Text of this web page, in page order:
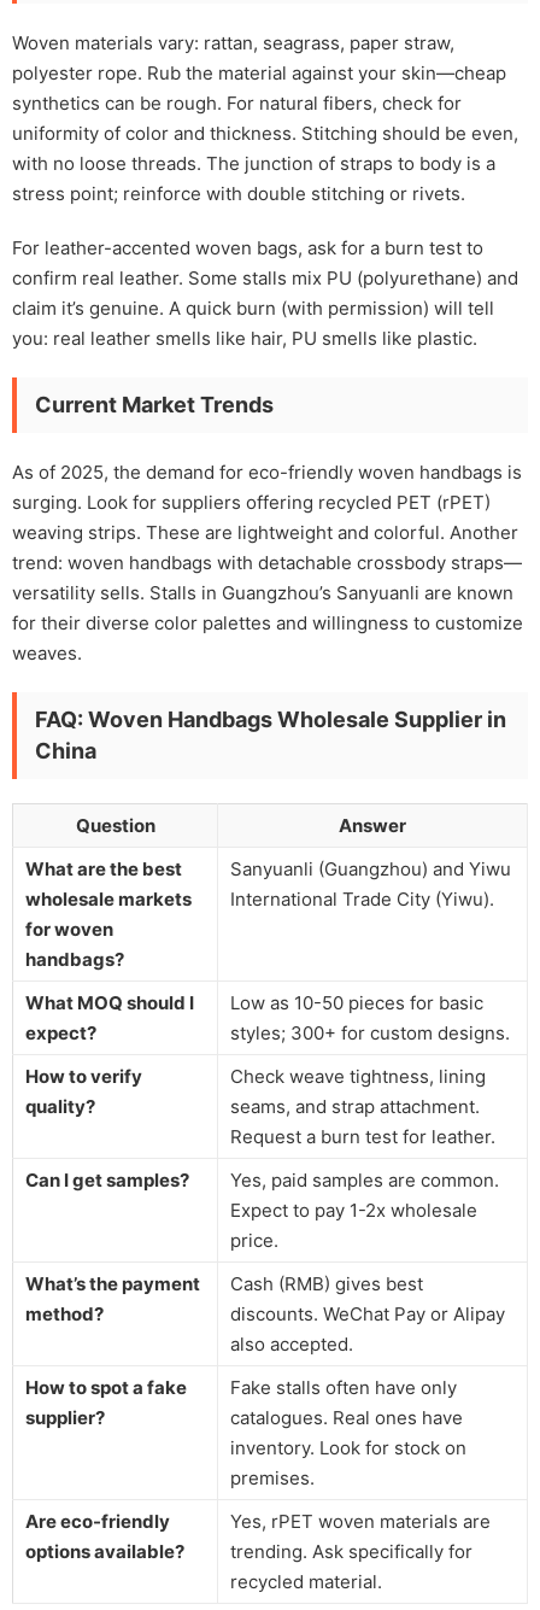
Woven materials vary: rattan, seagrass, paper straw,
polyester rope. Rub the material against your skin—cheap
synthetics can be rough. For natural fibers, check for
uniformity of color and thickness. Stitching should be even,
with no loose threads. The junction of straps to body is a
stress point; reinforce with double stitching or rivets.
For leather-accented woven bags, ask for a burn test to
confirm real leather. Some stalls mix PU (polyurethane) and
claim it’s genuine. A quick burn (with permission) will tell
you: real leather smells like hair, PU smells like plastic.
Current Market Trends
As of 2025, the demand for eco-friendly woven handbags is
surging. Look for suppliers offering recycled PET (rPET)
weaving strips. These are lightweight and colorful. Another
trend: woven handbags with detachable crossbody straps—
versatility sells. Stalls in Guangzhou’s Sanyuanli are known
for their diverse color palettes and willingness to customize
weaves.
FAQ: Woven Handbags Wholesale Supplier in
China
Question
Answer
What are the best
wholesale markets
for woven
handbags?
Sanyuanli (Guangzhou) and Yiwu
International Trade City (Yiwu).
What MOQ should I
expect?
Low as 10-50 pieces for basic
styles; 300+ for custom designs.
How to verify
quality?
Check weave tightness, lining
seams, and strap attachment.
Request a burn test for leather.
Can I get samples?
Yes, paid samples are common.
Expect to pay 1-2x wholesale
price.
What’s the payment
method?
Cash (RMB) gives best
discounts. WeChat Pay or Alipay
also accepted.
How to spot a fake
supplier?
Fake stalls often have only
catalogues. Real ones have
inventory. Look for stock on
premises.
Are eco-friendly
options available?
Yes, rPET woven materials are
trending. Ask specifically for
recycled material.